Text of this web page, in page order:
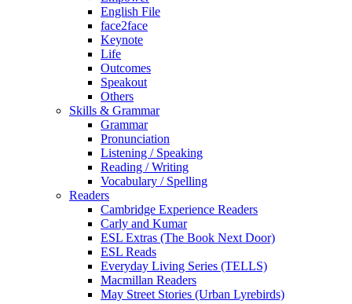
English File
face2face
Keynote
Life
Outcomes
Speakout
Others
Skills & Grammar
Grammar
Pronunciation
Listening / Speaking
Reading / Writing
Vocabulary / Spelling
Readers
Cambridge Experience Readers
Carly and Kumar
ESL Extras (The Book Next Door)
ESL Reads
Everyday Living Series (TELLS)
Macmillan Readers
May Street Stories (Urban Lyrebirds)